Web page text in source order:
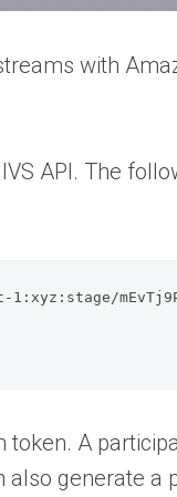
with
API. The
A
also generate a